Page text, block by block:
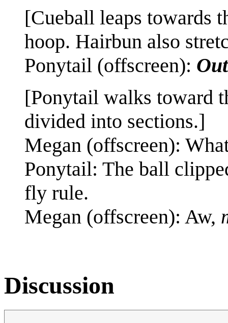
[Cueball leaps towards
hoop. Hairbun also
Ponytail (offscreen):
[Ponytail walks toward
divided into sections.]
Megan (offscreen):
Ponytail: The ball
fly rule.
Megan (offscreen): Aw,
Discussion